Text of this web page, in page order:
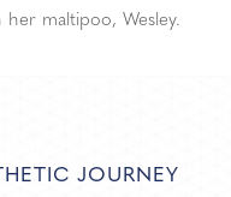
maltipoo, Wesley.
JOURNEY